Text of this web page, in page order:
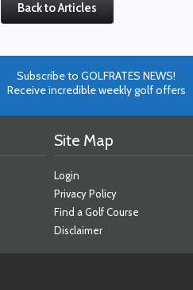
Back to Articles
Subscribe to GOLFRATES NEWS!
Receive incredible weekly golf offers
Site Map
Login
Privacy Policy
Find a Golf Course
Disclaimer